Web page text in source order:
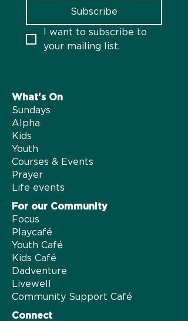
Subscribe
I want to subscribe to
your mailing list.
What's On​
Sundays
Alpha
Kids
Youth
Courses & Events
Prayer
Life events
For our Community
Focus
Playcafé
Youth Café
Kids Café
Dadventure
Livewell
Community Support Café
Connect